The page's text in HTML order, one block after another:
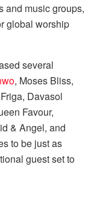
and music groups,
global worship
several
, Moses Bliss,
Davasol
Favour,
& Angel, and
to be just as
guest set to